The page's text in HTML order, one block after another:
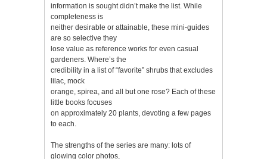
information is sought didn’t make the list. While
completeness is
neither desirable or attainable, these mini-guides
are so selective they
lose value as reference works for even casual
gardeners. Where’s the
credibility in a list of “favorite” shrubs that excludes
lilac, mock
orange, spirea, and all but one rose? Each of these
little books focuses
on approximately 20 plants, devoting a few pages
to each.
The strengths of the series are many: lots of
glowing color photos,